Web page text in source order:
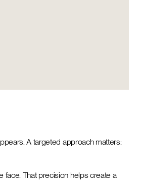
A targeted approach matters:
face. That precision helps create a